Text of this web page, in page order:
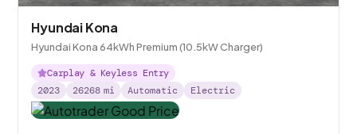
Hyundai Kona
Hyundai Kona 64kWh Premium (10.5kW Charger)
Carplay & Keyless Entry
2023
26268 mi Automatic Electric